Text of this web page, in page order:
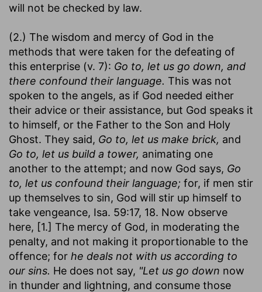
will not be checked by law.
(2.) The wisdom and mercy of God in the
methods that were taken for the defeating of
this enterprise (v. 7): Go to, let us go down, and
there confound their language. This was not
spoken to the angels, as if God needed either
their advice or their assistance, but God speaks it
to himself, or the Father to the Son and Holy
Ghost. They said, Go to, let us make brick, and
Go to, let us build a tower, animating one
another to the attempt; and now God says, Go
to, let us confound their language; for, if men stir
up themselves to sin, God will stir up himself to
take vengeance, Isa. 59:17, 18. Now observe
here, [1.] The mercy of God, in moderating the
penalty, and not making it proportionable to the
offence; for he deals not with us according to
our sins. He does not say, "Let us go down now
in thunder and lightning, and consume those